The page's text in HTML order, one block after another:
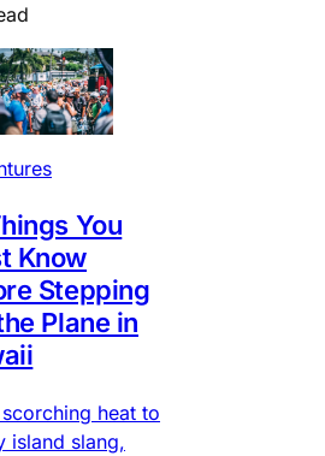
You
Know
Stepping
Plane in
heat to
island slang,